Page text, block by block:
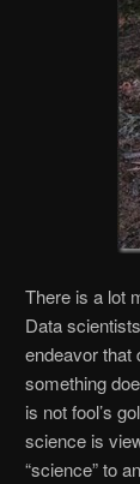
There is a lot
Data
endeavor that
something
is not fool’s
science is
“science” to